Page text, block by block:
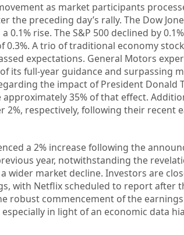
as market participants
the preceding day’s rally. The Dow
rise. The S&P 500 declined by
0.3%. A trio of traditional economy
expectations. General Motors
its full-year guidance and surpassing
the impact of President Donald
35% of that effect.
2%, respectively, following their recent
a 2% increase following the
year, notwithstanding the
wider market decline. Investors are
with Netflix scheduled to report after
robust commencement of the
in light of an economic data